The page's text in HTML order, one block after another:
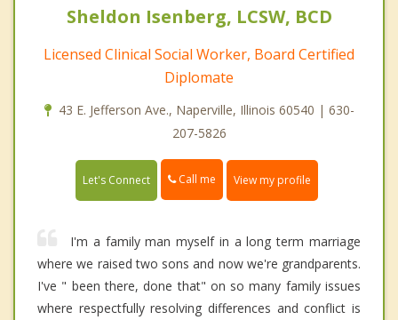
Sheldon Isenberg, LCSW, BCD
Licensed Clinical Social Worker, Board Certified
Diplomate
43 E. Jefferson Ave., Naperville, Illinois 60540 | 630-
207-5826
Let's Connect Call me View my profile
I'm a family man myself in a long term marriage
where we raised two sons and now we're grandparents.
I've " been there, done that" on so many family issues
where respectfully resolving differences and conflict is